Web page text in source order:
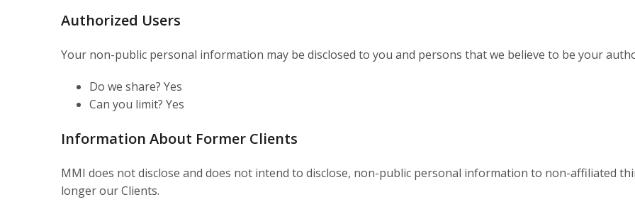
Authorized Users
Your non-public personal information may be disclosed to you and persons that we believe to be your
Do we share? Yes
Can you limit? Yes
Information About Former Clients
MMI does not disclose and does not intend to disclose, non-public personal information to non-affiliated
longer our Clients.